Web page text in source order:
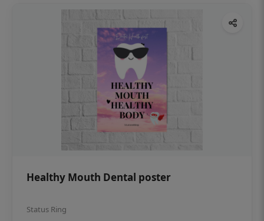
Healthy Mouth Dental poster
Status Ring